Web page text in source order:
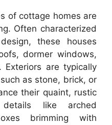
of cottage homes are
Often characterized
these houses
dormer windows,
are typically
as stone, brick, or
their quaint, rustic
details like arched
brimming with